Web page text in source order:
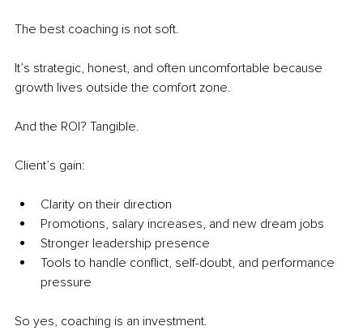
The best coaching is not soft.
It’s strategic, honest, and often uncomfortable because
growth lives outside the comfort zone.
And the ROI? Tangible.
Client’s gain:
Clarity on their direction
Promotions, salary increases, and new dream jobs
Stronger leadership presence
Tools to handle conflict, self-doubt, and performance
pressure
So yes, coaching is an investment.